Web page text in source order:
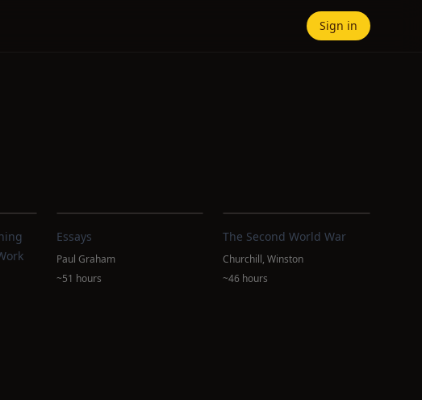
Sign in
Essays
Paul Graham
~51 hours
The Second World War
Churchill, Winston
~46 hours